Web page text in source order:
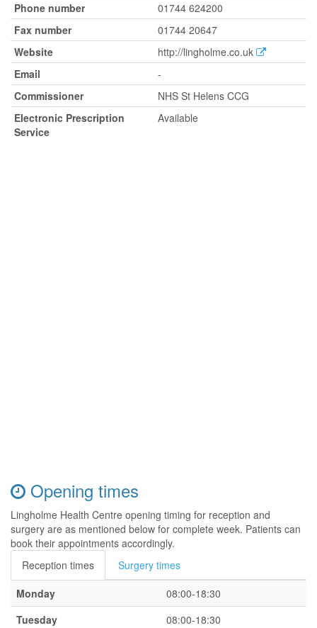
Phone number
01744 624200
Fax number
01744 20647
Website
http://lingholme.co.uk
Email
-
Commissioner
NHS St Helens CCG
Electronic Prescription
Service
Available
Opening times
Lingholme Health Centre opening timing for reception and
surgery are as mentioned below for complete week. Patients can
book their appointments accordingly.
Reception times
Surgery times
Monday
08:00-18:30
Tuesday
08:00-18:30